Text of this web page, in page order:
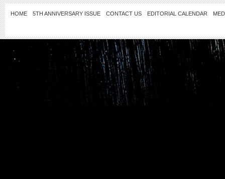
HOME 5TH ANNIVERSARY ISSUE CONTACT US EDITORIAL CALENDAR